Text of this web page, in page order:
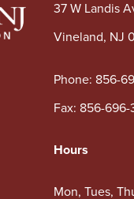
37 W Landis
Vineland, NJ
Phone: 856-
Fax: 856-696-
Hours
Mon, Tues,